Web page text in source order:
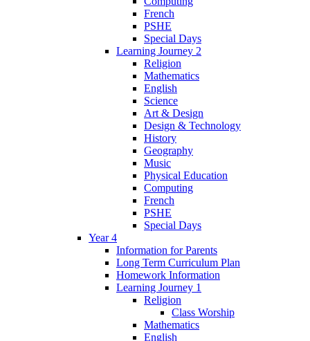
French
PSHE
Special Days
Learning Journey 2
Religion
Mathematics
English
Science
Art & Design
Design & Technology
History
Geography
Music
Physical Education
Computing
French
PSHE
Special Days
Year 4
Information for Parents
Long Term Curriculum Plan
Homework Information
Learning Journey 1
Religion
Class Worship
Mathematics
English